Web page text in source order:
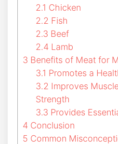
2.1 Chicken
2.2 Fish
2.3 Beef
2.4 Lamb
3 Benefits of Meat for
3.1 Promotes a
3.2 Improves
Strength
3.3 Provides
4 Conclusion
5 Common